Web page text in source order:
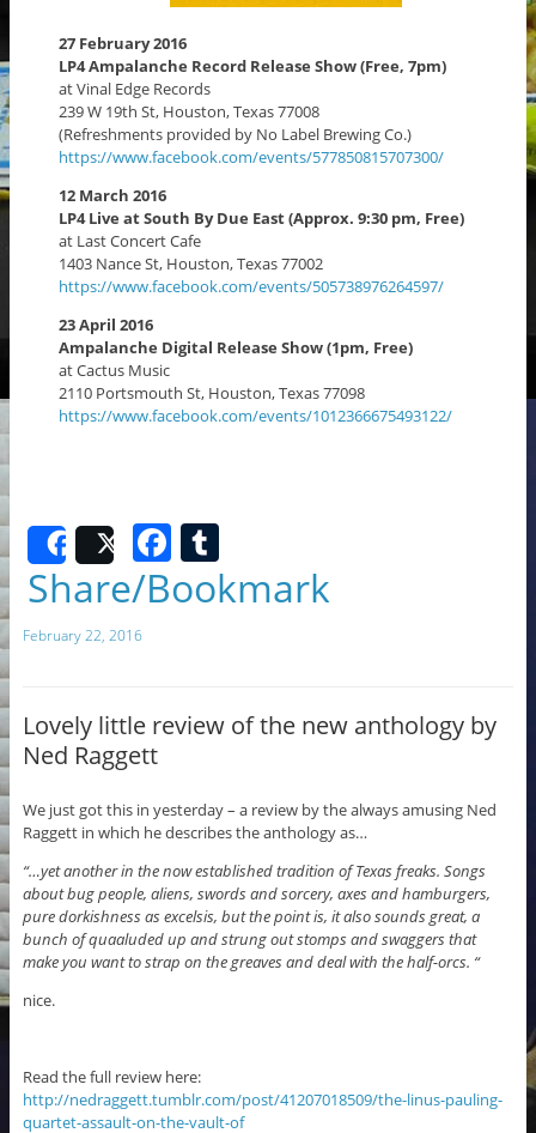
27 February 2016
LP4 Ampalanche Record Release Show (Free, 7pm)
at Vinal Edge Records
239 W 19th St, Houston, Texas 77008
(Refreshments provided by No Label Brewing Co.)
https://www.facebook.com/events/577850815707300/
12 March 2016
LP4 Live at South By Due East (Approx. 9:30 pm, Free)
at Last Concert Cafe
1403 Nance St, Houston, Texas 77002
https://www.facebook.com/events/505738976264597/
23 April 2016
Ampalanche Digital Release Show (1pm, Free)
at Cactus Music
2110 Portsmouth St, Houston, Texas 77098
https://www.facebook.com/events/1012366675493122/
SharePostF
a
c
o
k
T
u
m
Share/Bookmark
February 22, 2016
Lovely little review of the new anthology by
Ned Raggett
We just got this in yesterday – a review by the always amusing Ned
Raggett in which he describes the anthology as…
“…yet another in the now established tradition of Texas freaks. Songs
about bug people, aliens, swords and sorcery, axes and hamburgers,
pure dorkishness as excelsis, but the point is, it also sounds great, a
bunch of quaaluded up and strung out stomps and swaggers that
make you want to strap on the greaves and deal with the half-orcs. “
nice.
Read the full review here:
http://nedraggett.tumblr.com/post/41207018509/the-linus-pauling-
quartet-assault-on-the-vault-of